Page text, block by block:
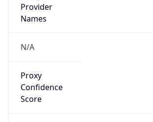
Provider
Names
N/A
Proxy
Confidence
Score